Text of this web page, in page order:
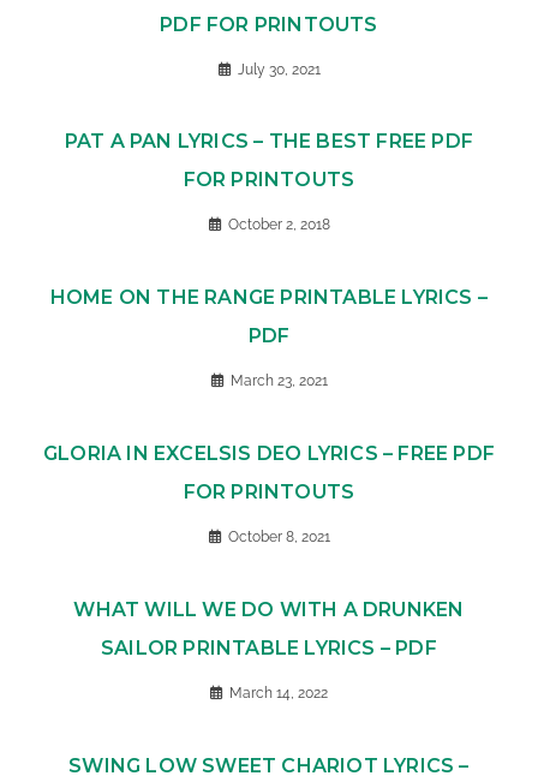
PDF FOR PRINTOUTS
July 30, 2021
PAT A PAN LYRICS – THE BEST FREE PDF
FOR PRINTOUTS
October 2, 2018
HOME ON THE RANGE PRINTABLE LYRICS –
PDF
March 23, 2021
GLORIA IN EXCELSIS DEO LYRICS – FREE PDF
FOR PRINTOUTS
October 8, 2021
WHAT WILL WE DO WITH A DRUNKEN
SAILOR PRINTABLE LYRICS – PDF
March 14, 2022
SWING LOW SWEET CHARIOT LYRICS –